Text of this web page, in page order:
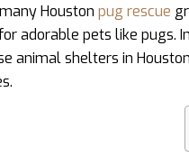
Houstonpug rescue
adorable pets like pugs.
animal shelters in